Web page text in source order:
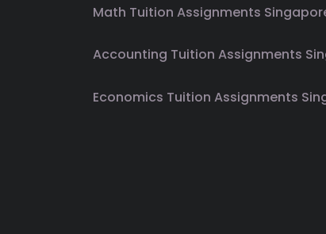
Math Tuition Assignments
Accounting Tuition Assignments
Economics Tuition Assignments